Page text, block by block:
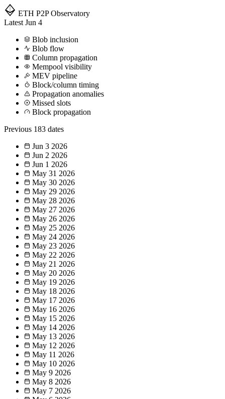
ETH P2P Observatory
Latest Jun 4
Blob inclusion
Blob flow
Column propagation
Mempool visibility
MEV pipeline
Block/column timing
Propagation anomalies
Missed slots
Block propagation
Previous 183 dates
Jun 3 2026
Jun 2 2026
Jun 1 2026
May 31 2026
May 30 2026
May 29 2026
May 28 2026
May 27 2026
May 26 2026
May 25 2026
May 24 2026
May 23 2026
May 22 2026
May 21 2026
May 20 2026
May 19 2026
May 18 2026
May 17 2026
May 16 2026
May 15 2026
May 14 2026
May 13 2026
May 12 2026
May 11 2026
May 10 2026
May 9 2026
May 8 2026
May 7 2026